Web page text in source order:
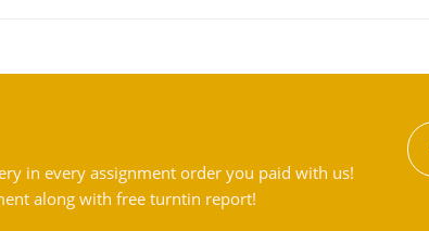
in every assignment order you paid with us!
along with free turntin report!